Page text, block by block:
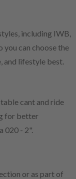
including IWB,
you can choose the
and lifestyle best.
cant and ride
for better
020 - 2".
or as part of